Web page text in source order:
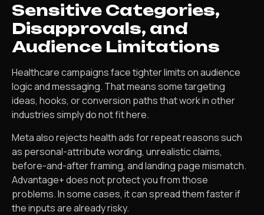
Sensitive Categories,
Disapprovals, and
Audience Limitations
Healthcare campaigns face tighter limits on audience
logic and messaging. That means some targeting
ideas, hooks, or conversion paths that work in other
industries simply do not fit here.
Meta also rejects health ads for repeat reasons such
as personal-attribute wording, unrealistic claims,
before-and-after framing, and landing page mismatch.
Advantage+ does not protect you from those
problems. In some cases, it can spread them faster if
the inputs are already risky.